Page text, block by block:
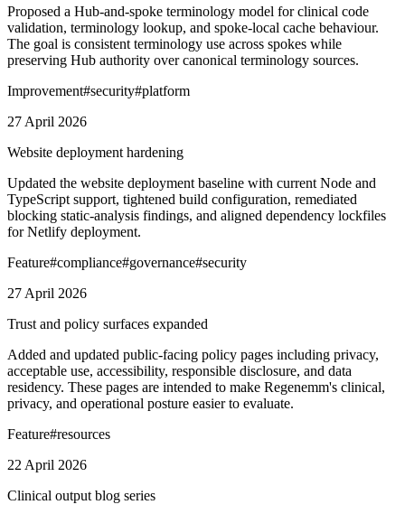
Proposed a Hub-and-spoke terminology model for clinical code
validation, terminology lookup, and spoke-local cache behaviour.
The goal is consistent terminology use across spokes while
preserving Hub authority over canonical terminology sources.
Improvement#security#platform
27 April 2026
Website deployment hardening
Updated the website deployment baseline with current Node and
TypeScript support, tightened build configuration, remediated
blocking static-analysis findings, and aligned dependency lockfiles
for Netlify deployment.
Feature#compliance#governance#security
27 April 2026
Trust and policy surfaces expanded
Added and updated public-facing policy pages including privacy,
acceptable use, accessibility, responsible disclosure, and data
residency. These pages are intended to make Regenemm's clinical,
privacy, and operational posture easier to evaluate.
Feature#resources
22 April 2026
Clinical output blog series